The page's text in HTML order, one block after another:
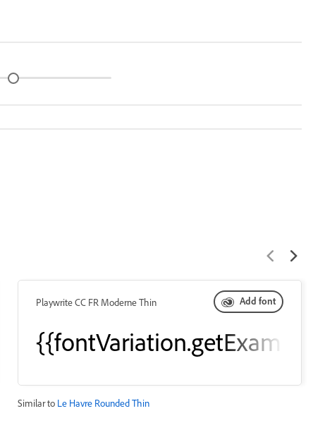
Playwrite CC FR Moderne Thin Add font
Similar to Le Havre Rounded Thin